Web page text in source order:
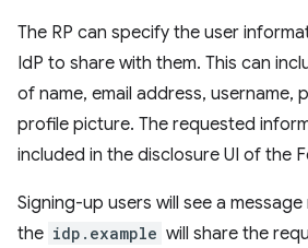
The RP can specify the user
IdP to share with them. This can
of name, email address, username,
profile picture. The requested
included in the disclosure UI of the
Signing-up users will see a
the idp.example will share the